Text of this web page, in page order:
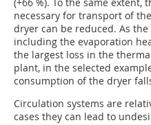
(+66 %). To the same
necessary for transport of
dryer can be reduced. As
including the evaporation
the largest loss in the
plant, in the selected
consumption of the dryer
Circulation systems are
cases they can lead to